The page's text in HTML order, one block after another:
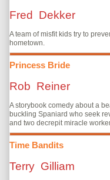
Fred Dekker
A team of misfit kids try to
hometown.
Princess Bride
Rob Reiner
A storybook comedy about a
buckling Spaniard who seek
and two decrepit miracle
Time Bandits
Terry Gilliam